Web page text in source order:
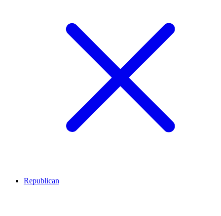
Republican